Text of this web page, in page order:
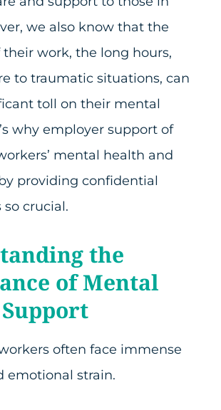
we also know that the
work, the long hours,
to traumatic situations, can
toll on their mental
why employer support of
mental health and
providing confidential
so crucial.
the
of Mental
often face immense
emotional strain.